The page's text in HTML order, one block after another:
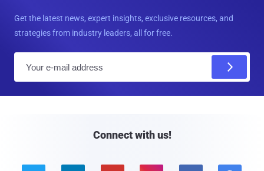
Get the latest news, expert insights, exclusive resources, and
strategies from industry leaders, all for free.
Connect with us!